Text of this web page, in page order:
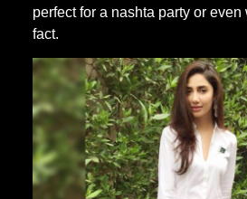
perfect for a nashta party or even
fact.